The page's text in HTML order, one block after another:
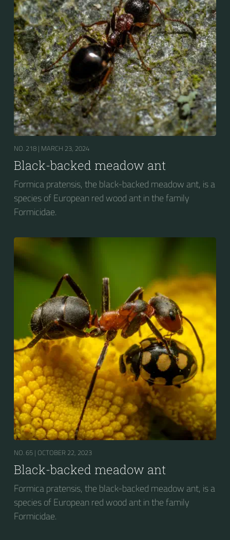
NO. 218 | MARCH 23, 2024
Black-backed meadow ant
Formica pratensis, the black-backed meadow ant, is a
species of European red wood ant in the family
Formicidae.
NO. 65 | OCTOBER 22, 2023
Black-backed meadow ant
Formica pratensis, the black-backed meadow ant, is a
species of European red wood ant in the family
Formicidae.